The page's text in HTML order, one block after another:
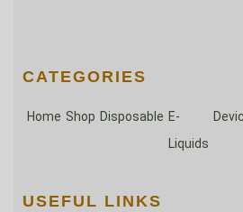
CATEGORIES
Home Shop Disposable E-
Liquids
USEFUL LINKS